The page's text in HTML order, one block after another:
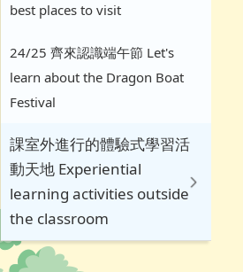
best places to visit
24/25 齊來認識端午節 Let's
learn about the Dragon Boat
Festival
課室外進行的體驗式學習活
動天地 Experiential
learning activities outside
the classroom